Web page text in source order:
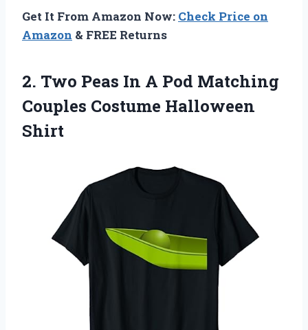
Get It From Amazon Now: Check Price on
Amazon & FREE Returns
2. Two Peas In A Pod Matching
Couples Costume Halloween
Shirt